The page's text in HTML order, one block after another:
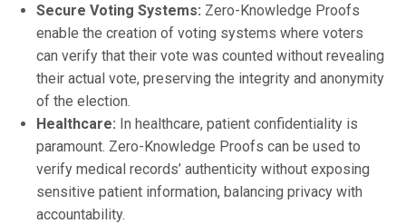
Secure Voting Systems: Zero-Knowledge Proofs
enable the creation of voting systems where voters
can verify that their vote was counted without revealing
their actual vote, preserving the integrity and anonymity
of the election.
Healthcare: In healthcare, patient confidentiality is
paramount. Zero-Knowledge Proofs can be used to
verify medical records’ authenticity without exposing
sensitive patient information, balancing privacy with
accountability.